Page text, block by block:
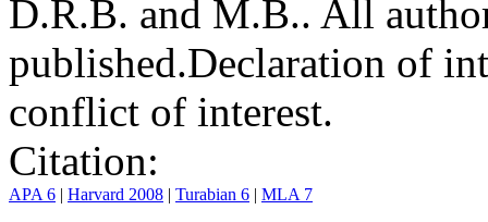
D.R.B. and M.B.. All
published.Declaration of
conflict of interest.
Citation:
APA 6 | Harvard 2008 | Turabian 6 | MLA 7